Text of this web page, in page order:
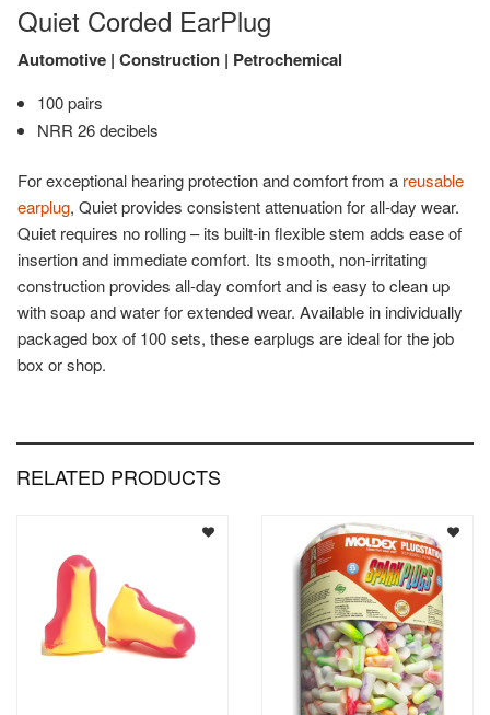
Quiet Corded EarPlug
Automotive | Construction | Petrochemical
100 pairs
NRR 26 decibels
For exceptional hearing protection and comfort from a reusable
earplug, Quiet provides consistent attenuation for all-day wear.
Quiet requires no rolling – its built-in flexible stem adds ease of
insertion and immediate comfort. Its smooth, non-irritating
construction provides all-day comfort and is easy to clean up
with soap and water for extended wear. Available in individually
packaged box of 100 sets, these earplugs are ideal for the job
box or shop.
RELATED PRODUCTS